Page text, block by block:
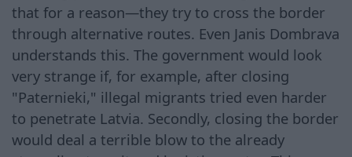
that for a reason—they try to cross the border
through alternative routes. Even Janis Dombrava
understands this. The government would look
very strange if, for example, after closing
"Paternieki," illegal migrants tried even harder
to penetrate Latvia. Secondly, closing the border
would deal a terrible blow to the already